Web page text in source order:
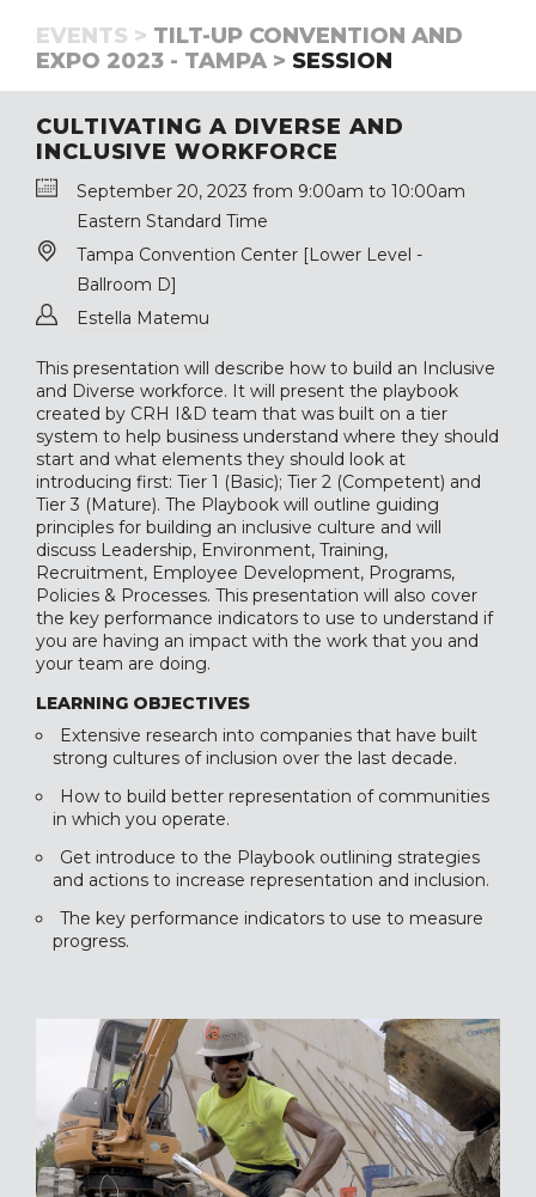
EVENTS > TILT-UP CONVENTION AND
EXPO 2023 - TAMPA > SESSION
CULTIVATING A DIVERSE AND
INCLUSIVE WORKFORCE
September 20, 2023 from 9:00am to 10:00am
Eastern Standard Time
Tampa Convention Center [Lower Level -
Ballroom D]
Estella Matemu
This presentation will describe how to build an Inclusive
and Diverse workforce. It will present the playbook
created by CRH I&D team that was built on a tier
system to help business understand where they should
start and what elements they should look at
introducing first: Tier 1 (Basic); Tier 2 (Competent) and
Tier 3 (Mature). The Playbook will outline guiding
principles for building an inclusive culture and will
discuss Leadership, Environment, Training,
Recruitment, Employee Development, Programs,
Policies & Processes. This presentation will also cover
the key performance indicators to use to understand if
you are having an impact with the work that you and
your team are doing.
LEARNING OBJECTIVES
Extensive research into companies that have built
strong cultures of inclusion over the last decade.
How to build better representation of communities
in which you operate.
Get introduce to the Playbook outlining strategies
and actions to increase representation and inclusion.
The key performance indicators to use to measure
progress.